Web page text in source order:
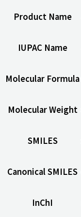
Product Name
IUPAC Name
Molecular Formula
Molecular Weight
SMILES
Canonical SMILES
InChI